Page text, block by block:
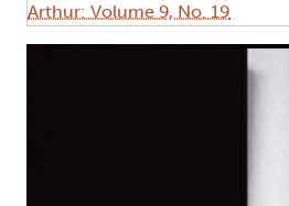
Arthur: Volume 9, No. 19